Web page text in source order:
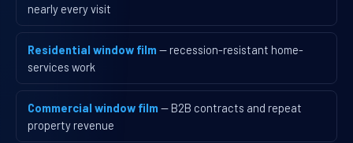
nearly every visit
Residential window film — recession-resistant home-
services work
Commercial window film — B2B contracts and repeat
property revenue